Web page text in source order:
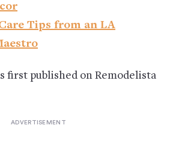
Tips from an LA
first published on Remodelista